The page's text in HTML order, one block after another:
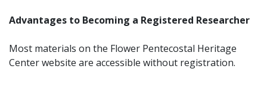
Advantages to Becoming a Registered Researcher
Most materials on the Flower Pentecostal Heritage
Center website are accessible without registration.